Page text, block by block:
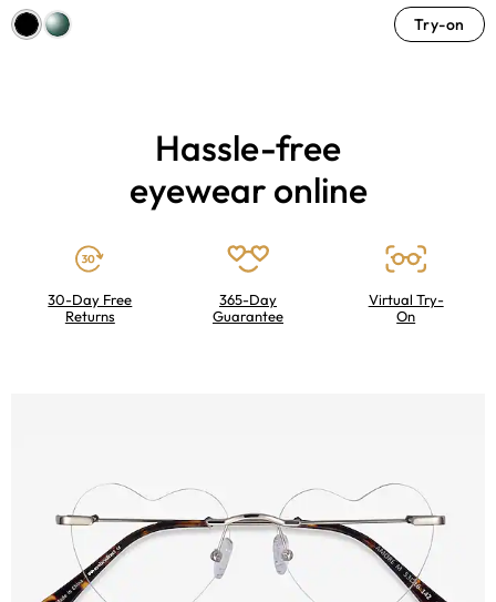
Try-on
Hassle-free
eyewear online
30-Day Free
Returns
365-Day
Guarantee
Virtual Try-
On